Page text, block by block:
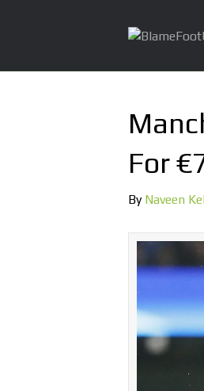
For
By Naveen